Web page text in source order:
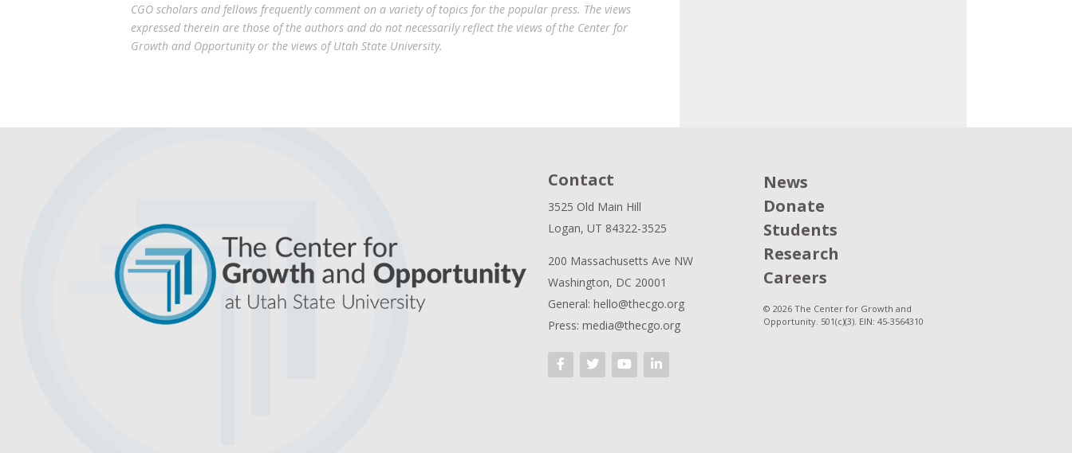
CGO scholars and fellows frequently comment on a variety of topics for the popular press. The views
expressed therein are those of the authors and do not necessarily reflect the views of the Center for
Growth and Opportunity or the views of Utah State University.
Contact
3525 Old Main Hill
Logan, UT 84322-3525
200 Massachusetts Ave NW
Washington, DC 20001
General: hello@thecgo.org
Press: media@thecgo.org
News
Donate
Students
Research
Careers
© 2026 The Center for Growth and
Opportunity. 501(c)(3). EIN: 45-3564310